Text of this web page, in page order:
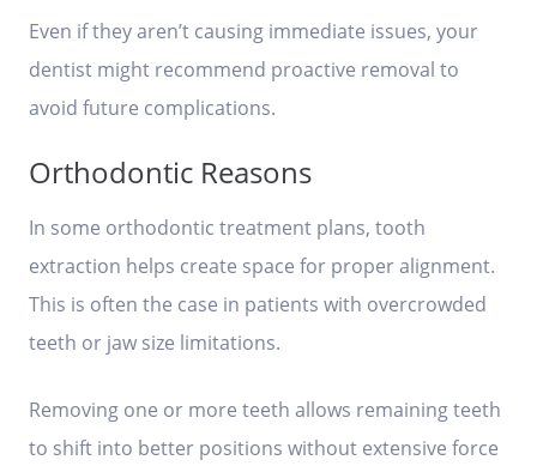
Even if they aren’t causing immediate issues, your
dentist might recommend proactive removal to
avoid future complications.
Orthodontic Reasons
In some orthodontic treatment plans, tooth
extraction helps create space for proper alignment.
This is often the case in patients with overcrowded
teeth or jaw size limitations.
Removing one or more teeth allows remaining teeth
to shift into better positions without extensive force